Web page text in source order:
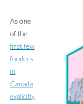
As one
of the
first few
funders
in
Canada
explicitly